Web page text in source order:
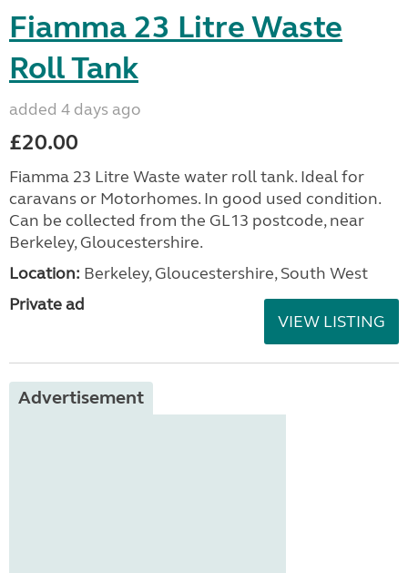
Fiamma 23 Litre Waste
Roll Tank
added 4 days ago
£20.00
Fiamma 23 Litre Waste water roll tank. Ideal for
caravans or Motorhomes. In good used condition.
Can be collected from the GL13 postcode, near
Berkeley, Gloucestershire.
Location: Berkeley, Gloucestershire, South West
Private ad
VIEW LISTING
Advertisement